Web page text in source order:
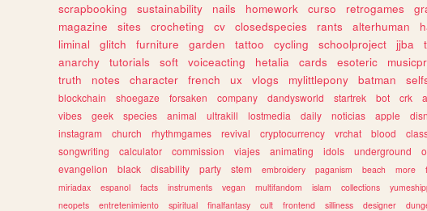
scrapbooking
sustainability nails homework curso retrogames
magazine
sites crocheting cv closedspecies rants alterhuman
liminal
glitch furniture garden tattoo cycling schoolproject jjba
anarchy
tutorials soft voiceacting hetalia cards esoteric
truth
notes character french ux vlogs mylittlepony batman
blockchain
shoegaze forsaken company dandysworld startrek bot crk
vibes
geek species animal ultrakill lostmedia daily noticias apple
instagram
church rhythmgames revival cryptocurrency vrchat blood
songwriting
calculator commission viajes animating idols underground
evangelion
black disability party stem embroidery paganism beach more
miriadax
espanol facts instruments vegan multifandom islam collections
neopets
entretenimiento spiritual finalfantasy cult frontend silliness designer